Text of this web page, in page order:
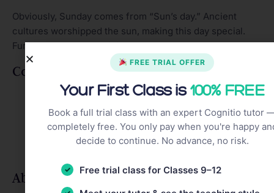
Obviously, Sunday comes from “Sun’s day.” Ancient
cultures worshipped the sun, making this day special.
Furthermore, many religions observe Sunday as sacred.
Common Expressions
Sunday Funday – enjoying leisure activities
Sunday scaries– anxiety about Monday
Sunday best– finest clothes
Sunday driver– slow, cautious driver
Abbreviations
FREE TRIAL OFFER
Your First Class is100% FREE
Book a full trial class with an expert Cognitio tutor
completely free. You only pay when you're happy
decide to continue. No advance, no risk.
Free trial class for Classes 9–12